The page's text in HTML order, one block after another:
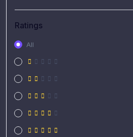
Ratings
All